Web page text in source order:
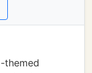
themed